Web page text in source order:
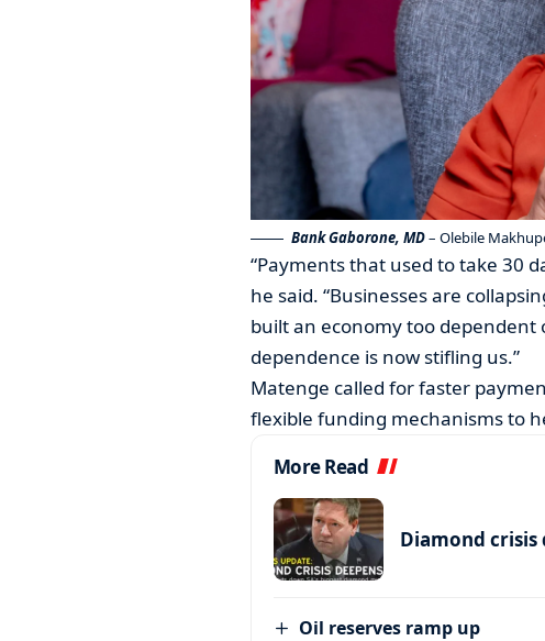
Bank Gaborone, MD– Olebile
“Payments that used to take 30
he said. “Businesses are
built an economy too
dependence is now stifling us.”
Matenge called for faster
flexible funding mechanisms to
More Read
Diamond crisis
Oil reserves ramp up